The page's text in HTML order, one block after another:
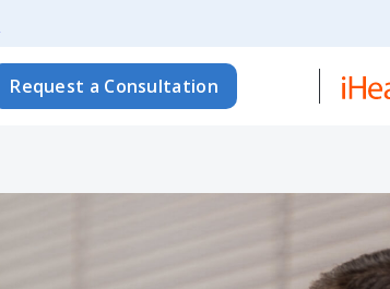
Request a Consultation